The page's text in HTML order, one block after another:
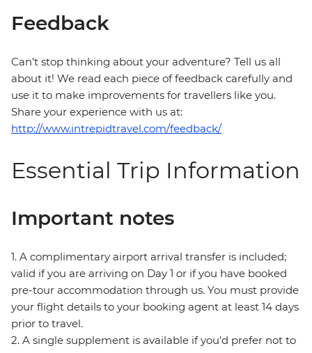
Feedback
Can’t stop thinking about your adventure? Tell us all
about it! We read each piece of feedback carefully and
use it to make improvements for travellers like you.
Share your experience with us at:
http://www.intrepidtravel.com/feedback/
Essential Trip Information
Important notes
1. A complimentary airport arrival transfer is included;
valid if you are arriving on Day 1 or if you have booked
pre-tour accommodation through us. You must provide
your flight details to your booking agent at least 14 days
prior to travel.
2. A single supplement is available if you'd prefer not to